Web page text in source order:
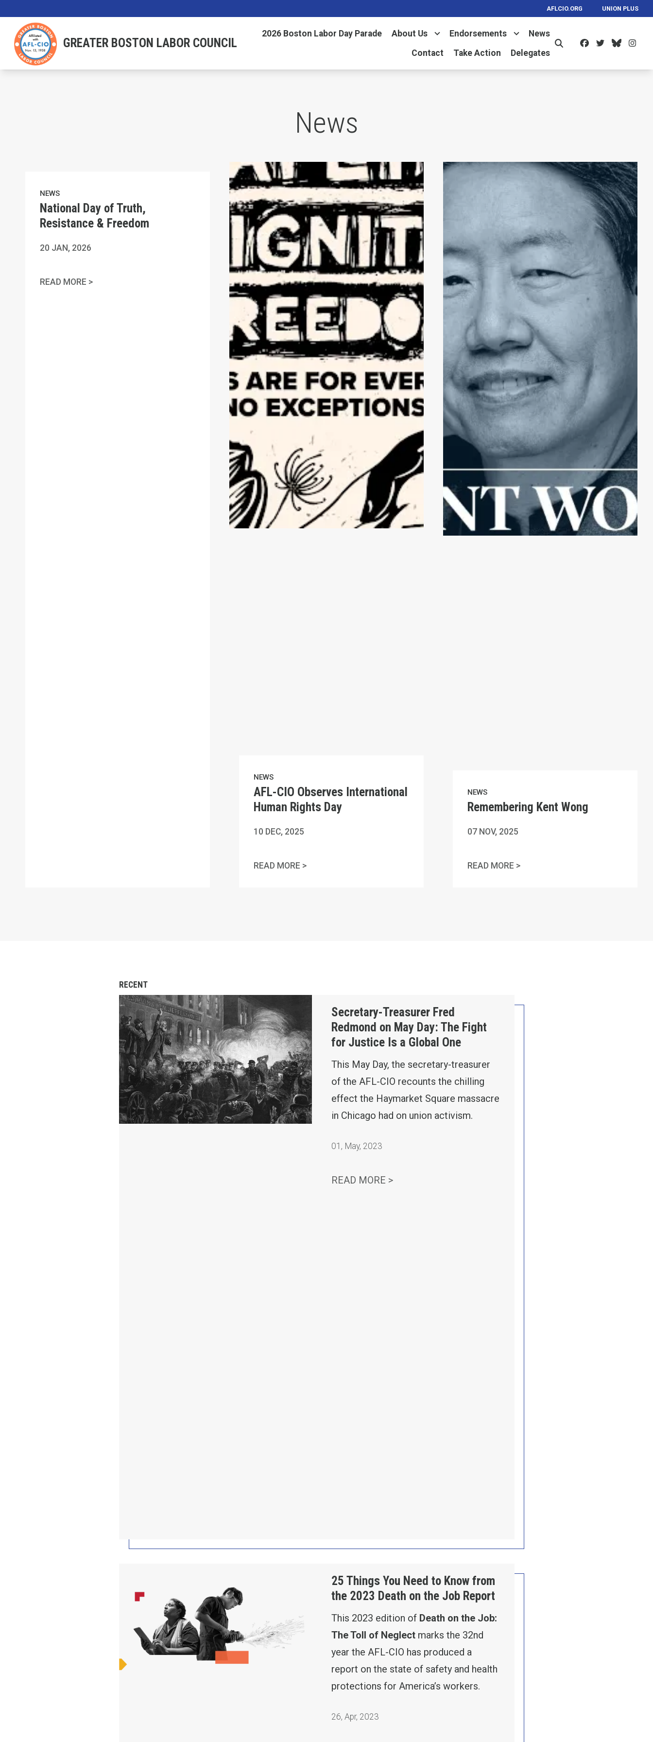
main
content
AFLCIO.ORG UNION PLUS
GREATER BOSTON LABOR COUNCIL
2026 Boston Labor Day Parade About Us Endorsements
News
Contact
Take Action Delegates Search
FacebookTwitterBluesky
News
NEWS
National Day of Truth,
Resistance & Freedom
20 JAN, 2026
READ MORE >NATIONAL DAY OF TRUTH, RESISTANCE & FREEDOM
NEWS
AFL-CIO Observes International
Human Rights Day
10 DEC, 2025
READ MORE >AFL-CIO OBSERVES INTERNATIONAL HUMAN RIGHTS DAY
AFL-CIO Observes International Human Rights Day
NEWS
Remembering Kent Wong
07 NOV, 2025
READ MORE >REMEMBERING KENT WONG
Remembering Kent Wong
RECENT
Secretary-Treasurer Fred Redmond on May Day: The Fight for Justice Is a Global One
Secretary-Treasurer Fred
Redmond on May Day: The Fight
for Justice Is a Global One
This May Day, the secretary-treasurer
of the AFL-CIO recounts the chilling
effect the Haymarket Square massacre
in Chicago had on union activism.
01 , May, 2023
READ MORE >SECRETARY-TREASURER FRED REDMOND ON MAY DAY:
25 Things You Need to Know from
the 2023 Death on the Job Report
This 2023 edition of Death on the Job:
The Toll of Neglectmarks the 32nd
year the AFL-CIO has produced a
report on the state of safety and health
protections for America’s workers.
26, Apr, 2023